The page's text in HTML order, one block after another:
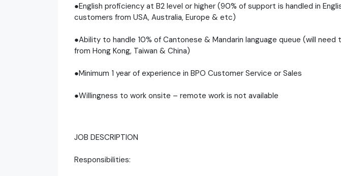
●English proficiency at B2 level or higher (90% of support is handled in
customers from USA, Australia, Europe & etc)
●Ability to handle 10% of Cantonese & Mandarin language queue (will
from Hong Kong, Taiwan & China)
●Minimum 1 year of experience in BPO Customer Service or Sales
●Willingness to work onsite – remote work is not available
JOB DESCRIPTION
Responsibilities: